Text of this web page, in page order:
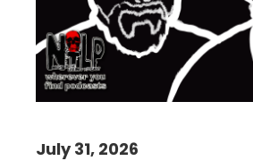
July 31, 2026